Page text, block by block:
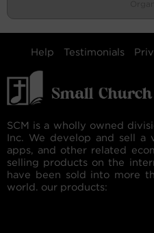
Help Testimonials
SCM is a wholly owned
Inc. We develop and sell a
apps, and other related
selling products on the
have been sold into more
world. our products: